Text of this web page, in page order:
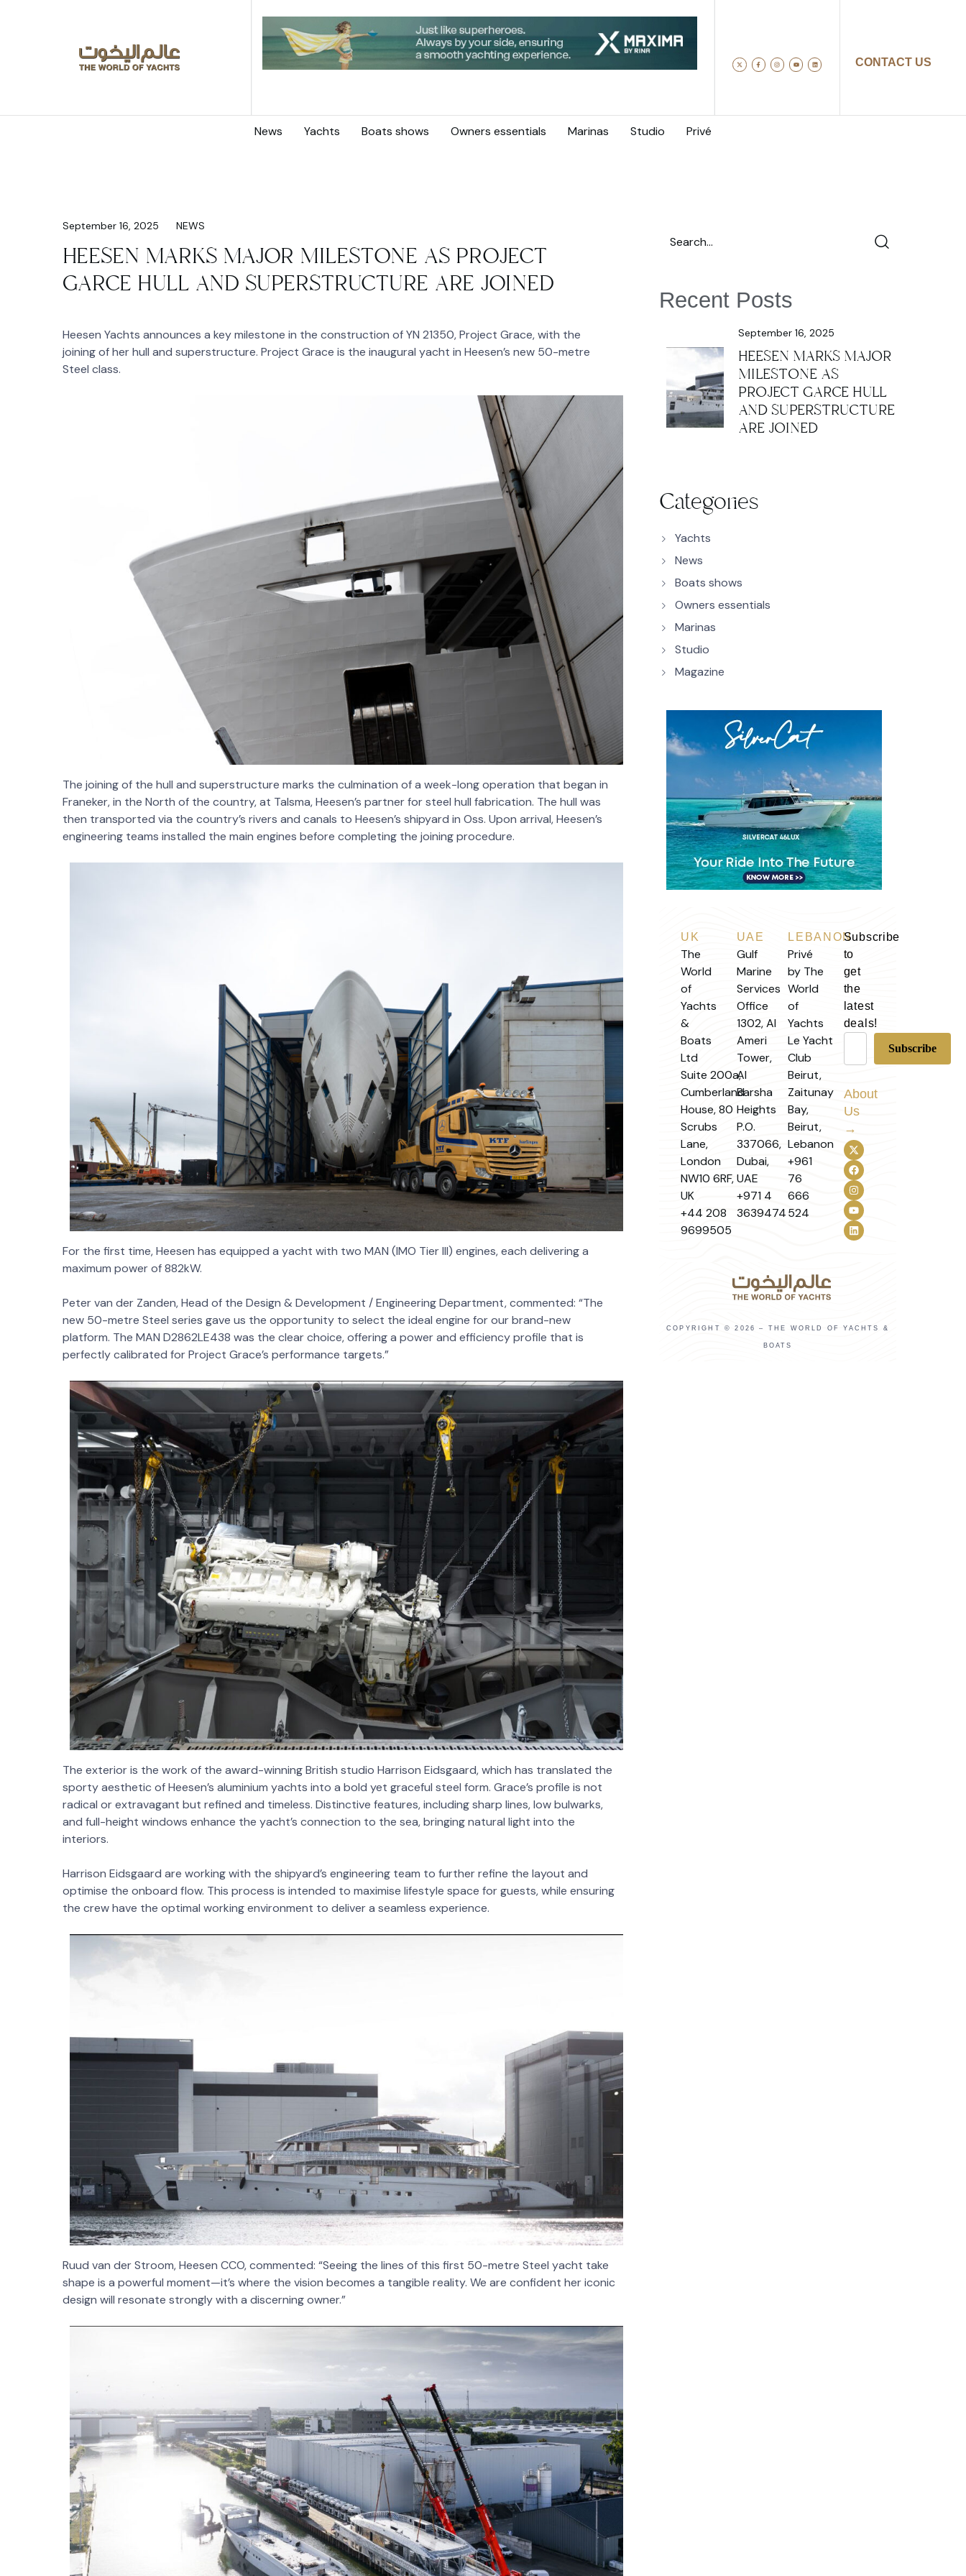
CONTACT US
News Yachts Boats shows Owners essentials Marinas Studio Privé
September 16, 2025 NEWS
HEESEN MARKS MAJOR MILESTONE AS PROJECT
GARCE HULL AND SUPERSTRUCTURE ARE JOINED
Heesen Yachts announces a key milestone in the construction of YN 21350, Project Grace, with the
joining of her hull and superstructure. Project Grace is the inaugural yacht in Heesen’s new 50-metre
Steel class.
The joining of the hull and superstructure marks the culmination of a week-long operation that began in
Franeker, in the North of the country, at Talsma, Heesen’s partner for steel hull fabrication. The hull was
then transported via the country’s rivers and canals to Heesen’s shipyard in Oss. Upon arrival, Heesen’s
engineering teams installed the main engines before completing the joining procedure.
For the first time, Heesen has equipped a yacht with two MAN (IMO Tier III) engines, each delivering a
maximum power of 882kW.
Peter van der Zanden, Head of the Design & Development / Engineering Department, commented: “The
new 50-metre Steel series gave us the opportunity to select the ideal engine for our brand-new
platform. The MAN D2862LE438 was the clear choice, offering a power and efficiency profile that is
perfectly calibrated for Project Grace’s performance targets.”
The exterior is the work of the award-winning British studio Harrison Eidsgaard, which has translated the
sporty aesthetic of Heesen’s aluminium yachts into a bold yet graceful steel form. Grace’s profile is not
radical or extravagant but refined and timeless. Distinctive features, including sharp lines, low bulwarks,
and full-height windows enhance the yacht’s connection to the sea, bringing natural light into the
interiors.
Harrison Eidsgaard are working with the shipyard’s engineering team to further refine the layout and
optimise the onboard flow. This process is intended to maximise lifestyle space for guests, while ensuring
the crew have the optimal working environment to deliver a seamless experience.
Ruud van der Stroom, Heesen CCO, commented: “Seeing the lines of this first 50-metre Steel yacht take
shape is a powerful moment—it’s where the vision becomes a tangible reality. We are confident her iconic
design will resonate strongly with a discerning owner.”
Recent Posts
September 16, 2025
HEESEN MARKS MAJOR
MILESTONE AS
PROJECT GARCE HULL
AND SUPERSTRUCTURE
ARE JOINED
Categories
Yachts
News
Boats shows
Owners essentials
Marinas
Studio
Magazine
UK
The
World
of
Yachts
&
Boats
Ltd
Suite 200a,
Cumberland
House, 80
Scrubs
Lane,
London
NW10 6RF,
UK
+44 208
9699505
UAE
Gulf
Marine
Services
Office
1302, Al
Ameri
Tower,
Al
Barsha
Heights
P.O.
337066,
Dubai,
UAE
+971 4
3639474
LEBANON
Privé
by The
World
of
Yachts
Le Yacht
Club
Beirut,
Zaitunay
Bay,
Beirut,
Lebanon
+961
76
666
524
Subscribe
to
get
the
latest
deals!
About
Us
→
COPYRIGHT © 2026 – THE WORLD OF YACHTS &
BOATS